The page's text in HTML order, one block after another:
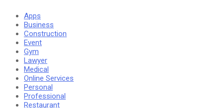
Apps
Business
Construction
Event
Gym
Lawyer
Medical
Online Services
Personal
Professional
Restaurant